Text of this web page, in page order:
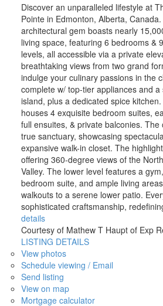
Discover an unparalleled lifestyle at
Pointe in Edmonton, Alberta,
architectural gem boasts nearly
living space, featuring 6 bedrooms &
levels, all accessible via a private
breathtaking views from two grand
indulge your culinary passions in the
complete w/ top-tier appliances and
island, plus a dedicated spice
houses 4 exquisite bedroom suites,
full ensuites, & private balconies. The
true sanctuary, showcasing
expansive walk-in closet. The
offering 360-degree views of the
Valley. The lower level features a
bedroom suite, and ample living
walkouts to a serene lower patio.
sophisticated craftsmanship,
details
Courtesy of Mathew T Haupt of Exp
LISTING DETAILS
View photos
Schedule viewing / Email
Send listing
View on map
Mortgage calculator